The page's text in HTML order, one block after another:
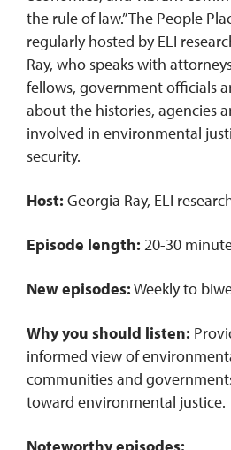
the rule of law.” The People
regularly hosted by ELI
Ray, who speaks with
fellows, government officials
about the histories, agencies
involved in environmental
security.
Host: Georgia Ray, ELI
Episode length: 20-30
New episodes:Weekly to
Why you should listen:
informed view of
communities and
toward environmental justice.
Noteworthy episodes: